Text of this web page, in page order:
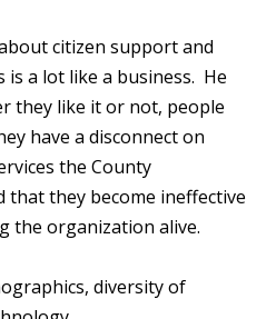
citizen support and
a lot like a business. He
they like it or not, people
have a disconnect on
the County
that they become ineffective
the organization alive.
diversity of